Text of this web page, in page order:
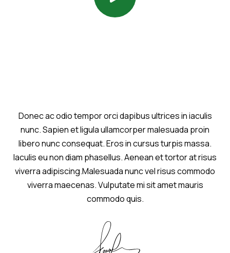
Donec ac odio tempor orci dapibus ultrices in iaculis
nunc. Sapien et ligula ullamcorper malesuada proin
libero nunc consequat. Eros in cursus turpis massa.
Iaculis eu non diam phasellus. Aenean et tortor at risus
viverra adipiscing.Malesuada nunc vel risus commodo
viverra maecenas. Vulputate mi sit amet mauris
commodo quis.